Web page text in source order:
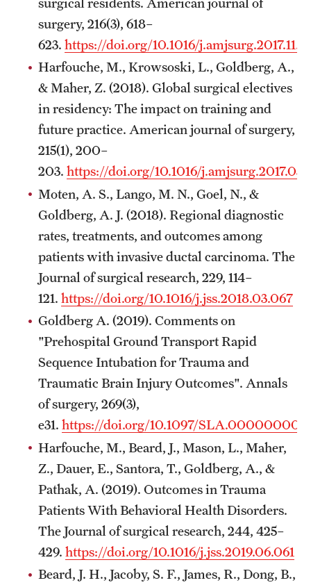
surgery, 216(3), 618–
623. https://doi.org/10.1016/
Harfouche, M., Krowsoski, L., Goldberg, A.,
& Maher, Z. (2018). Global surgical electives
in residency: The impact on training and
future practice. American journal of surgery,
215(1), 200–
203. https://doi.org/10.1016/
Moten, A. S., Lango, M. N., Goel, N., &
Goldberg, A. J. (2018). Regional diagnostic
rates, treatments, and outcomes among
patients with invasive ductal carcinoma. The
Journal of surgical research, 229, 114–
121. https://doi.org/10.1016/j.jss.2018.03.067
Goldberg A. (2019). Comments on
"Prehospital Ground Transport Rapid
Sequence Intubation for Trauma and
Traumatic Brain Injury Outcomes". Annals
of surgery, 269(3),
e31. https://doi.org/10.1097/
Harfouche, M., Beard, J., Mason, L., Maher,
Z., Dauer, E., Santora, T., Goldberg, A., &
Pathak, A. (2019). Outcomes in Trauma
Patients With Behavioral Health Disorders.
The Journal of surgical research, 244, 425–
429. https://doi.org/10.1016/j.jss.2019.06.061
Beard, J. H., Jacoby, S. F., James, R., Dong, B.,